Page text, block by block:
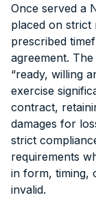
Once served a
placed on
prescribed
agreement.
“ready, willing
exercise
contract,
damages for
strict
requirements
in form, timing,
invalid.